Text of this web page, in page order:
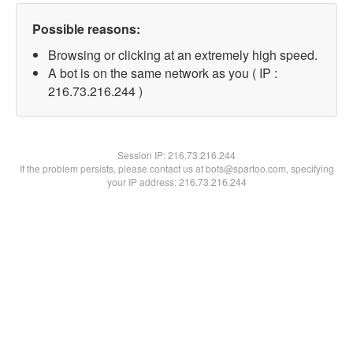
Possible reasons:
Browsing or clicking at an extremely high speed.
A bot is on the same network as you ( IP :
216.73.216.244 )
Session IP:216.73.216.244
If the problem persists, please contact us at bots@spartoo.com, specifying
your IP address: 216.73.216.244